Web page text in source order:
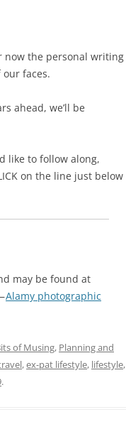
now the personal writing
faces.
ahead, we’ll be
like to follow along,
on the line just below
may be found at
Alamy photographic
of Musing, Planning and
,ex-pat lifestyle, lifestyle,
.